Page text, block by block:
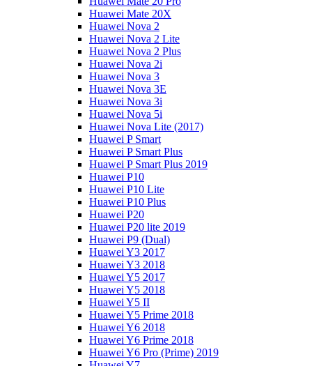
Huawei Mate 20X
Huawei Nova 2
Huawei Nova 2 Lite
Huawei Nova 2 Plus
Huawei Nova 2i
Huawei Nova 3
Huawei Nova 3E
Huawei Nova 3i
Huawei Nova 5i
Huawei Nova Lite (2017)
Huawei P Smart
Huawei P Smart Plus
Huawei P Smart Plus 2019
Huawei P10
Huawei P10 Lite
Huawei P10 Plus
Huawei P20
Huawei P20 lite 2019
Huawei P9 (Dual)
Huawei Y3 2017
Huawei Y3 2018
Huawei Y5 2017
Huawei Y5 2018
Huawei Y5 II
Huawei Y5 Prime 2018
Huawei Y6 2018
Huawei Y6 Prime 2018
Huawei Y6 Pro (Prime) 2019